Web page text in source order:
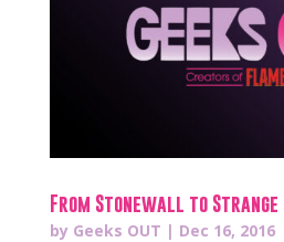
From Stonewall to Strange
by Geeks OUT | Dec 16, 2016